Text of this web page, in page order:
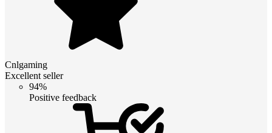
Cnlgaming
Excellent seller
94%
Positive feedback